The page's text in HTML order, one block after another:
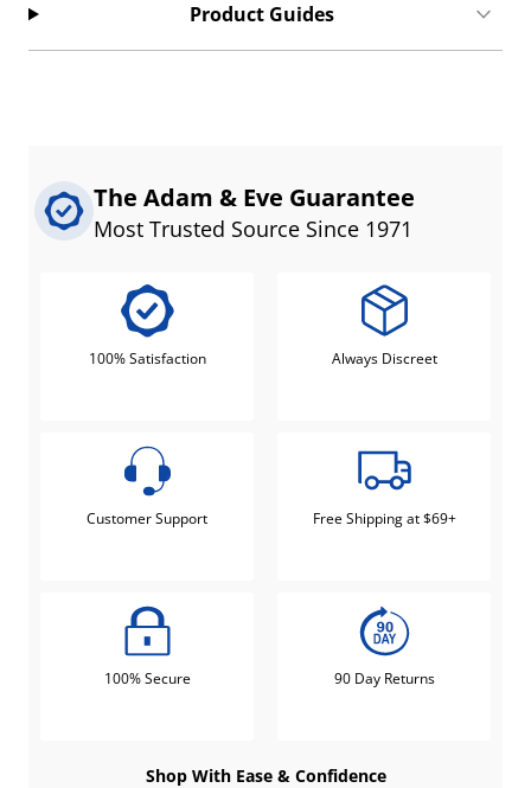
Product Guides
The Adam & Eve Guarantee
Most Trusted Source Since 1971
100% Satisfaction Always Discreet
Customer Support Free Shipping at $69+
100% Secure 90 Day Returns
Shop With Ease & Confidence